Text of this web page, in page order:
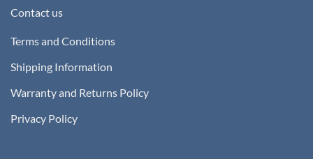
Contact us
Terms and Conditions
Shipping Information
Warranty and Returns Policy
Privacy Policy